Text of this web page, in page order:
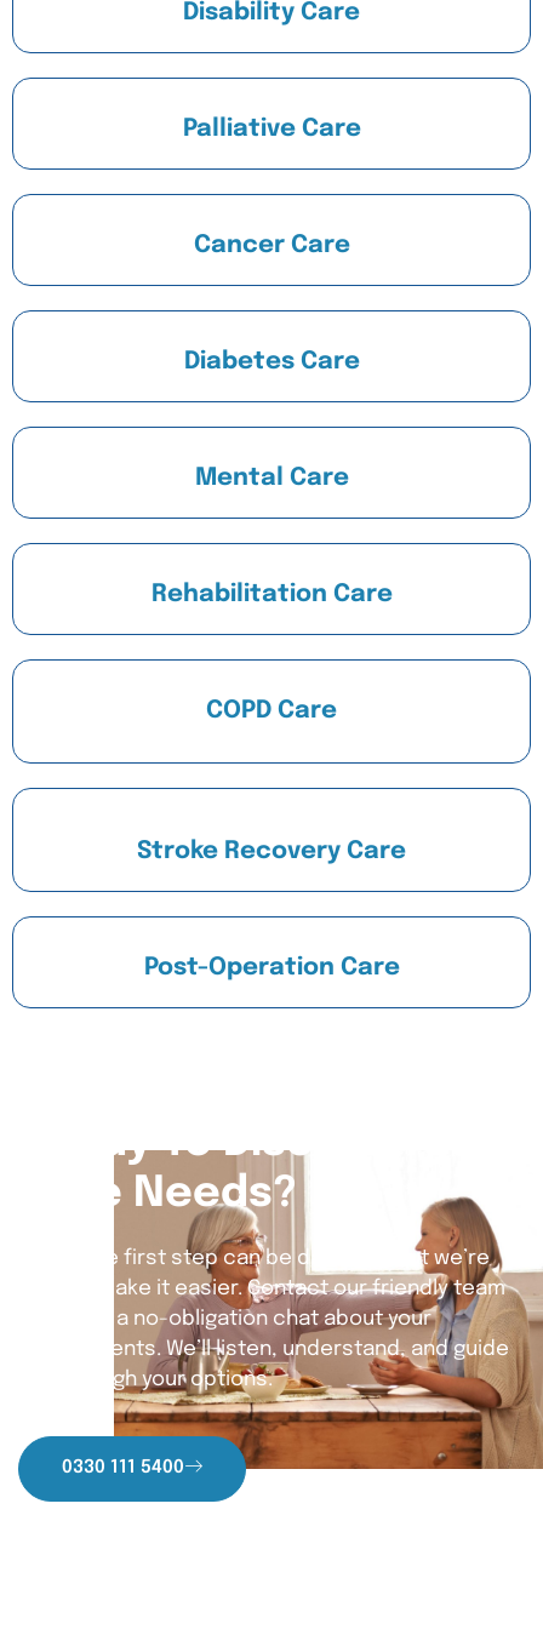
Disability Care
Palliative Care
Cancer Care
Diabetes Care
Mental Care
Rehabilitation Care
COPD Care
Stroke Recovery Care
Post-Operation Care
Ready To Discuss Your
Care Needs?
Taking the first step can be daunting, but we’re
here to make it easier. Contact our friendly team
today for a no-obligation chat about your
requirements. We’ll listen, understand, and guide
you through your options.
0330 111 5400